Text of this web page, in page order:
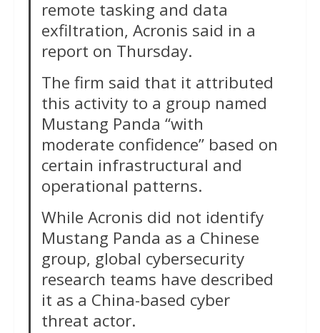
remote tasking and data
exfiltration, Acronis said in a
report on Thursday.
The firm said that it attributed
this activity to a group named
Mustang Panda “with
moderate confidence” based on
certain infrastructural and
operational patterns.
While Acronis did not identify
Mustang Panda as a Chinese
group, global cybersecurity
research teams have described
it as a China-based cyber
threat actor.